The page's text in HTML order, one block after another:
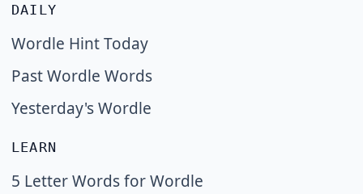
DAILY
Wordle Hint Today
Past Wordle Words
Yesterday's Wordle
LEARN
5 Letter Words for Wordle